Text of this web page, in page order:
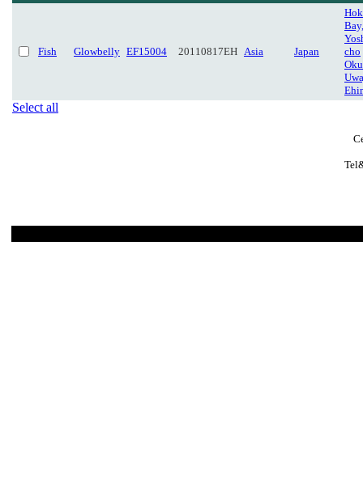
Fish Glowbelly EF15004 20110817EH Asia Japan
cho
Select all